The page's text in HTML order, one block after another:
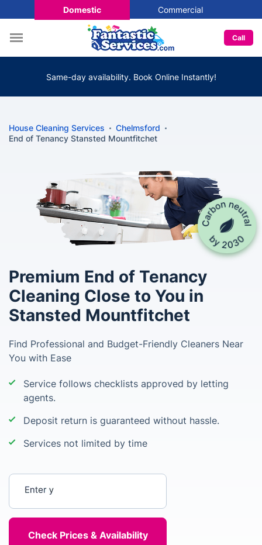
Domestic Commercial
Call
Same-day availability. Book Online Instantly!
House Cleaning Services
Chelmsford
End of Tenancy Stansted Mountfitchet
Premium End of Tenancy
Cleaning Close to You in
Stansted Mountfitchet
Find Professional and Budget-Friendly Cleaners Near
You with Ease
Service follows checklists approved by letting
agents.
Deposit return is guaranteed without hassle.
Services not limited by time